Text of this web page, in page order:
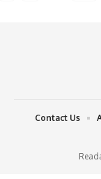
Contact Us